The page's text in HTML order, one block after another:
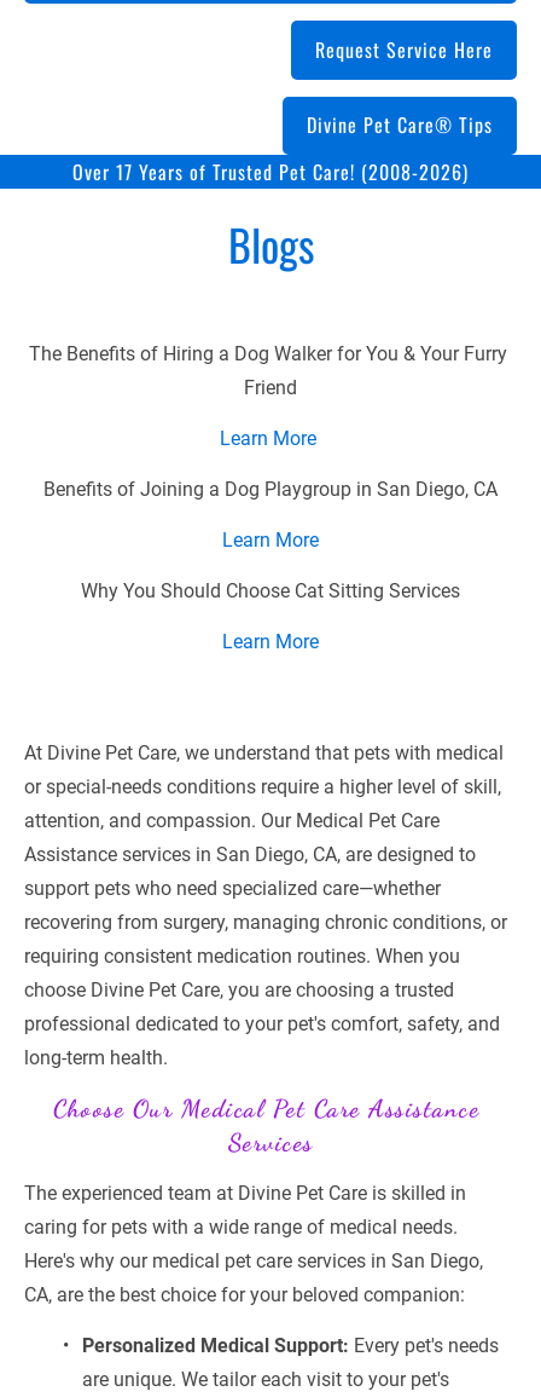
Request Service Here
Divine Pet Care® Tips
Over 17 Years of Trusted Pet Care! (2008-2026)
Blogs
The Benefits of Hiring a Dog Walker for You & Your Furry
Friend
Learn More
Benefits of Joining a Dog Playgroup in San Diego, CA
Learn More
Why You Should Choose Cat Sitting Services
Learn More
At Divine Pet Care, we understand that pets with medical
or special-needs conditions require a higher level of skill,
attention, and compassion. Our Medical Pet Care
Assistance services in San Diego, CA, are designed to
support pets who need specialized care—whether
recovering from surgery, managing chronic conditions, or
requiring consistent medication routines. When you
choose Divine Pet Care, you are choosing a trusted
professional dedicated to your pet's comfort, safety, and
long-term health.
Choose Our Medical Pet Care Assistance
Services
The experienced team at Divine Pet Care is skilled in
caring for pets with a wide range of medical needs.
Here's why our medical pet care services in San Diego,
CA, are the best choice for your beloved companion:
Personalized Medical Support: Every pet's needs
are unique. We tailor each visit to your pet's